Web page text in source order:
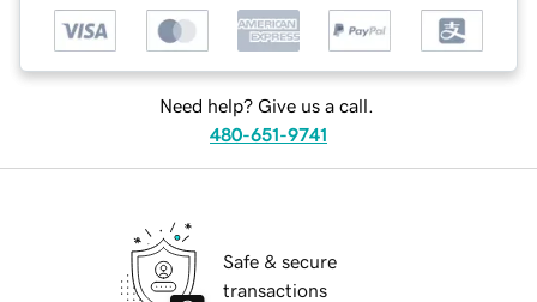
Need help? Give us a call.
480-651-9741
Safe & secure
transactions